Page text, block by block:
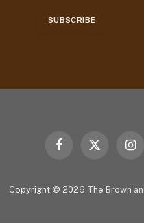
r
SUBSCRIBE
Facebook
X
Copyright © 2026 The Brown